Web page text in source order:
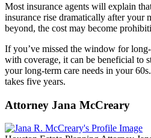
Most insurance agents will explain
insurance rise dramatically after your
beyond, the cost may become
If you’ve missed the window for
with coverage, it can be beneficial to
your long-term care needs in your
takes five years.
Attorney Jana McCreary